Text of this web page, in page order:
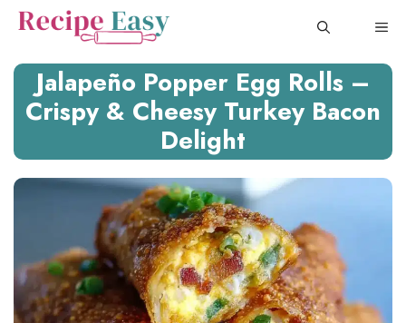
Skip
Jalapeño Popper Egg Rolls –
Crispy & Cheesy Turkey Bacon
Delight